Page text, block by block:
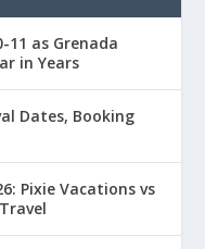
11 as Grenada
in Years
Dates, Booking
Pixie Vacations vs